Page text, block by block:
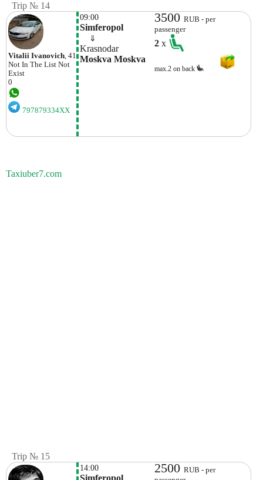
Trip № 14
Vitalii Ivanovich, 41
Not In The List Not
Exist
0
797879334XX
09:00
Simferopol
⇓
Krasnodar
Moskva Moskva
3500RUB - per
passenger
2x
max.2 on back
Taxiuber7.com
Trip № 15
14:00 2500RUB - per